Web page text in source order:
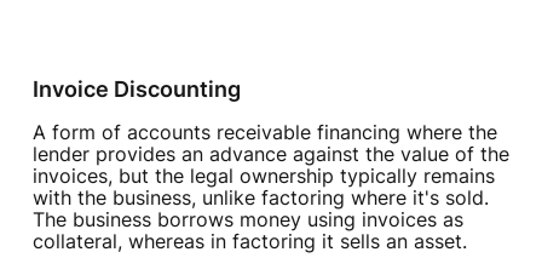
Invoice Discounting
A form of accounts receivable financing where the
lender provides an advance against the value of the
invoices, but the legal ownership typically remains
with the business, unlike factoring where it's sold.
The business borrows money using invoices as
collateral, whereas in factoring it sells an asset.